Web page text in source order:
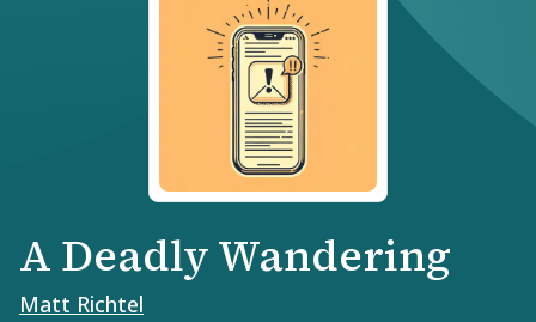
A Deadly Wandering
Matt Richtel